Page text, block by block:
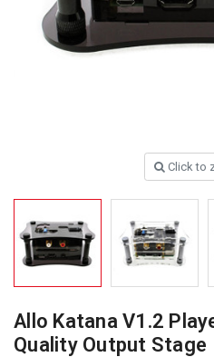
Click to
Allo Katana V1.2
Quality Output Stage